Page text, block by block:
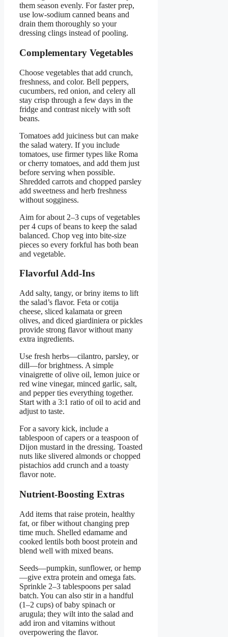
them season evenly. For faster prep,
use low-sodium canned beans and
drain them thoroughly so your
dressing clings instead of pooling.
Complementary Vegetables
Choose vegetables that add crunch,
freshness, and color. Bell peppers,
cucumbers, red onion, and celery all
stay crisp through a few days in the
fridge and contrast nicely with soft
beans.
Tomatoes add juiciness but can make
the salad watery. If you include
tomatoes, use firmer types like Roma
or cherry tomatoes, and add them just
before serving when possible.
Shredded carrots and chopped parsley
add sweetness and herb freshness
without sogginess.
Aim for about 2–3 cups of vegetables
per 4 cups of beans to keep the salad
balanced. Chop veg into bite-size
pieces so every forkful has both bean
and vegetable.
Flavorful Add-Ins
Add salty, tangy, or briny items to lift
the salad’s flavor. Feta or cotija
cheese, sliced kalamata or green
olives, and diced giardiniera or pickles
provide strong flavor without many
extra ingredients.
Use fresh herbs—cilantro, parsley, or
dill—for brightness. A simple
vinaigrette of olive oil, lemon juice or
red wine vinegar, minced garlic, salt,
and pepper ties everything together.
Start with a 3:1 ratio of oil to acid and
adjust to taste.
For a savory kick, include a
tablespoon of capers or a teaspoon of
Dijon mustard in the dressing. Toasted
nuts like slivered almonds or chopped
pistachios add crunch and a toasty
flavor note.
Nutrient-Boosting Extras
Add items that raise protein, healthy
fat, or fiber without changing prep
time much. Shelled edamame and
cooked lentils both boost protein and
blend well with mixed beans.
Seeds—pumpkin, sunflower, or hemp
—give extra protein and omega fats.
Sprinkle 2–3 tablespoons per salad
batch. You can also stir in a handful
(1–2 cups) of baby spinach or
arugula; they wilt into the salad and
add iron and vitamins without
overpowering the flavor.